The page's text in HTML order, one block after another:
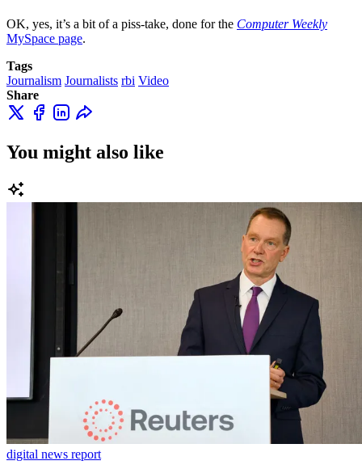
OK, yes, it’s a bit of a piss-take, done for the Computer Weekly
MySpace page.
Tags
Journalism Journalists rbi Video
Share
You might also like
digital news report